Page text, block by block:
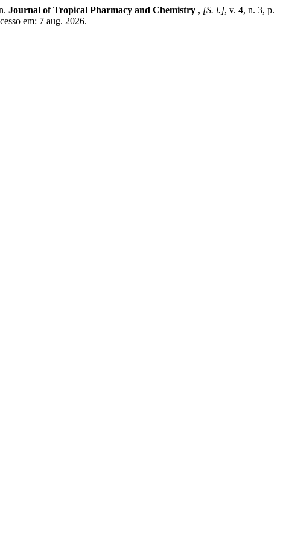
Journal of Tropical Pharmacy and Chemistry , [S. l.], v. 4, n. 3, p.
em: 7 aug. 2026.